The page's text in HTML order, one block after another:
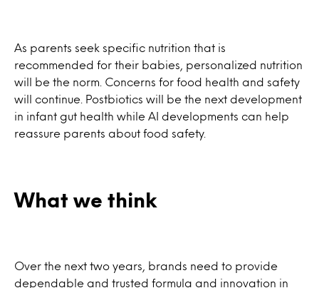
As parents seek specific nutrition that is
recommended for their babies, personalized nutrition
will be the norm. Concerns for food health and safety
will continue. Postbiotics will be the next development
in infant gut health while AI developments can help
reassure parents about food safety.
What we think
Over the next two years, brands need to provide
dependable and trusted formula and innovation in